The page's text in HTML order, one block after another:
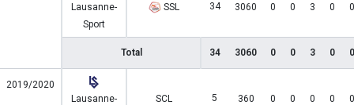
Lausanne-
Sport
SSL 34 3060 0 0 3 0 0
Total 34 3060 0 0 3 0 0
2019/2020
Lausanne-
SCL 5 360 0 0 0 0 0